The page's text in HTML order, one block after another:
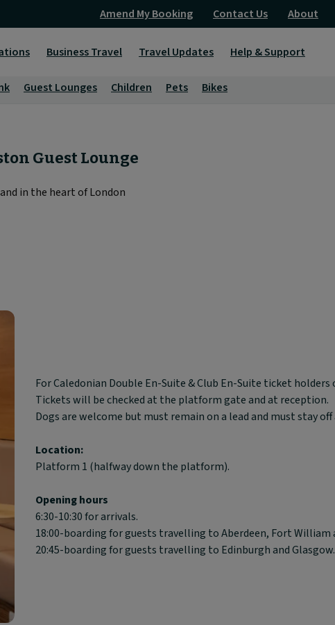
Amend My Booking Contact Us About
Business Travel Travel Updates
Help & Support
Guest Lounges Children Pets Bikes
Guest Lounge
in the heart of London
Block
text
content:
For Caledonian Double En-Suite & Club En-Suite ticket holders
Tickets will be checked at the platform gate and at reception.
Dogs are welcome but must remain on a lead and must stay
Location:
Platform 1 (halfway down the platform).
Opening hours
6:30-10:30 for arrivals.
18:00-boarding for guests travelling to Aberdeen, Fort William
20:45-boarding for guests travelling to Edinburgh and Glasgow.